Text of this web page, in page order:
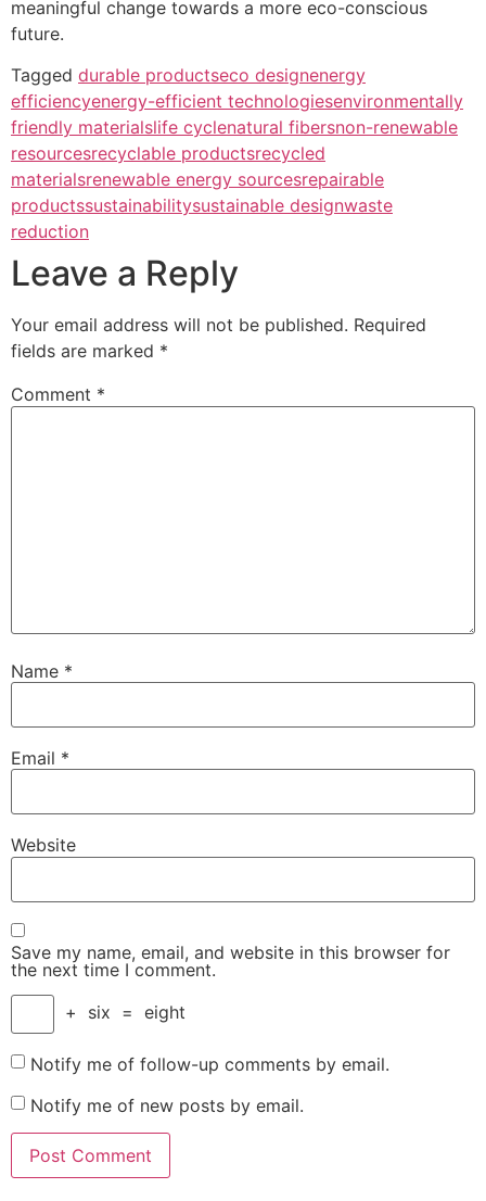
meaningful change towards a more eco-conscious
future.
Tagged durable productseco designenergy
efficiencyenergy-efficient technologiesenvironmentally
friendly materialslife cyclenatural fibersnon-renewable
resourcesrecyclable productsrecycled
materialsrenewable energy sourcesrepairable
productssustainabilitysustainable designwaste
reduction
Leave a Reply
Your email address will not be published. Required
fields are marked *
Comment *
Name *
Email *
Website
Save my name, email, and website in this browser for
the next time I comment.
+
six = eight
Notify me of follow-up comments by email.
Notify me of new posts by email.